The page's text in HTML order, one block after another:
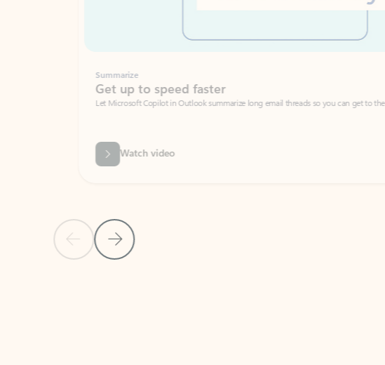
Previous SlideNext Slide
Summarize
Get up to speed faster ​
Let Microsoft Copilot in Outlook summarize long email threads so you can get to the point
Watch video